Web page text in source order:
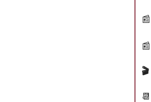
📰
📰
🎬
📆